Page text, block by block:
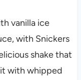
vanilla ice
with Snickers
shake that
with whipped